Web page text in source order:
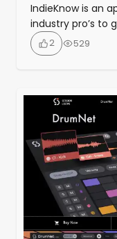
IndieKnow is an
industry pro’s to
releasing your
Planner, the app
pitching and
2 529